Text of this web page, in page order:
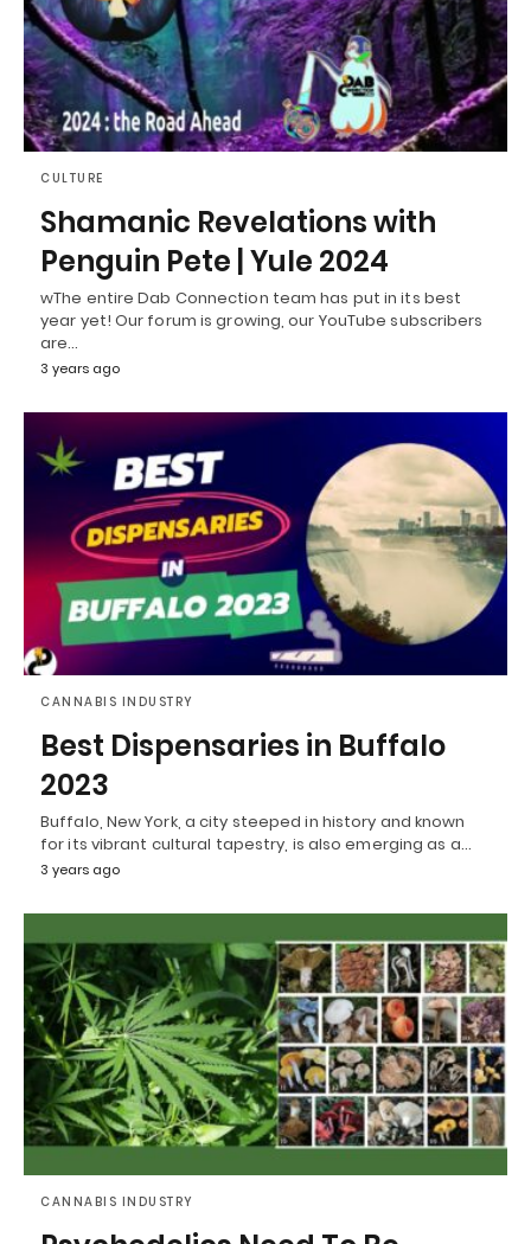
CULTURE
Shamanic Revelations with
Penguin Pete | Yule 2024
wThe entire Dab Connection team has put in its best
year yet! Our forum is growing, our YouTube subscribers
are…
3 years ago
CANNABIS INDUSTRY
Best Dispensaries in Buffalo
2023
Buffalo, New York, a city steeped in history and known
for its vibrant cultural tapestry, is also emerging as a…
3 years ago
CANNABIS INDUSTRY